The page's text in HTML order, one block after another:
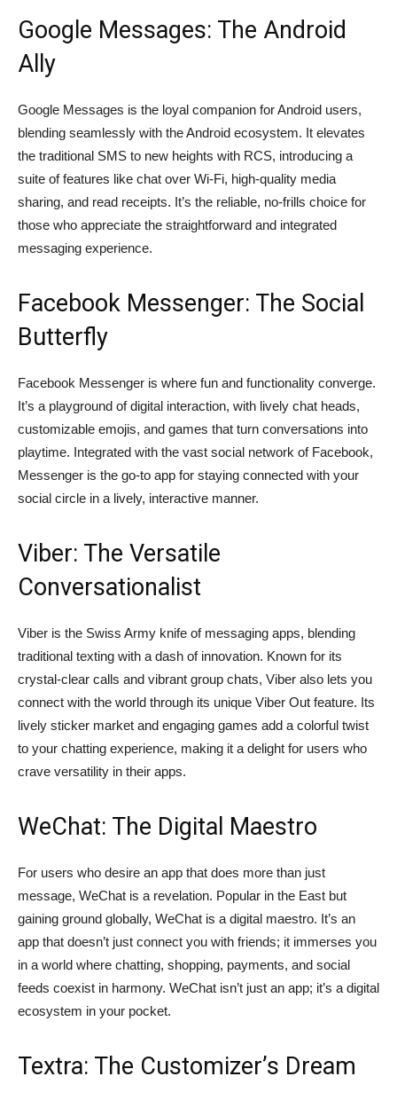
Google Messages: The Android
Ally
Google Messages is the loyal companion for Android users,
blending seamlessly with the Android ecosystem. It elevates
the traditional SMS to new heights with RCS, introducing a
suite of features like chat over Wi-Fi, high-quality media
sharing, and read receipts. It’s the reliable, no-frills choice for
those who appreciate the straightforward and integrated
messaging experience.
Facebook Messenger: The Social
Butterfly
Facebook Messenger is where fun and functionality converge.
It’s a playground of digital interaction, with lively chat heads,
customizable emojis, and games that turn conversations into
playtime. Integrated with the vast social network of Facebook,
Messenger is the go-to app for staying connected with your
social circle in a lively, interactive manner.
Viber: The Versatile
Conversationalist
Viber is the Swiss Army knife of messaging apps, blending
traditional texting with a dash of innovation. Known for its
crystal-clear calls and vibrant group chats, Viber also lets you
connect with the world through its unique Viber Out feature. Its
lively sticker market and engaging games add a colorful twist
to your chatting experience, making it a delight for users who
crave versatility in their apps.
WeChat: The Digital Maestro
For users who desire an app that does more than just
message, WeChat is a revelation. Popular in the East but
gaining ground globally, WeChat is a digital maestro. It’s an
app that doesn’t just connect you with friends; it immerses you
in a world where chatting, shopping, payments, and social
feeds coexist in harmony. WeChat isn’t just an app; it’s a digital
ecosystem in your pocket.
Textra: The Customizer’s Dream